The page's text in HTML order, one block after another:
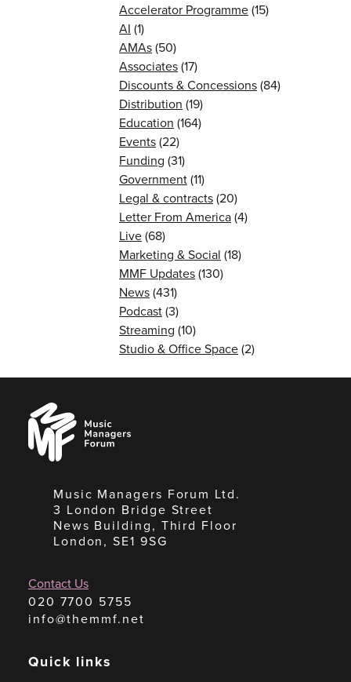
Accelerator Programme(15)
AI (1)
AMAs(50)
Associates(17)
Discounts & Concessions(84)
Distribution (19)
Education (164)
Events(22)
Funding (31)
Government(11)
Legal & contracts(20)
Letter From America(4)
Live(68)
Marketing & Social (18)
MMF Updates(130)
News(431)
Podcast(3)
Streaming (10)
Studio & Office Space(2)
Music
Managers
Forum
Music Managers Forum Ltd.
3 London Bridge Street
News Building, Third Floor
London, SE1 9SG
Contact Us
020 7700 5755
info@themmf.net
Quick links